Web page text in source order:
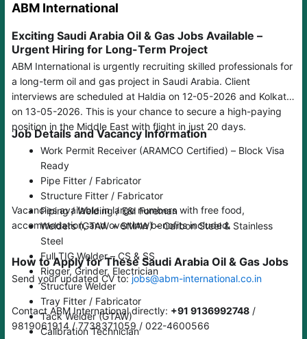
ABM International
Exciting Saudi Arabia Oil & Gas Jobs Available –
Urgent Hiring for Long-Term Project
ABM International is urgently recruiting skilled professionals for
a long-term oil and gas project in Saudi Arabia. Client
interviews are scheduled at Haldia on 12-05-2026 and Kolkata
on 13-05-2026. This is your chance to secure a high-paying
position in the Middle East with flight in just 20 days.
Job Details and Vacancy Information
Work Permit Receiver (ARAMCO Certified) – Block Visa
Ready
Pipe Fitter / Fabricator
Structure Fitter / Fabricator
Piping / Welding / E&I Foreman
Welders (GTAW + SMAW) – Carbon Steel & Stainless
Steel
Full TIG Welder – CS & SS
Rigger, Grinder, Electrician
Structure Welder
Tray Fitter / Fabricator
Tack Welder (GTAW)
Calibration Technician
Vacancies available in large numbers with free food,
accommodation, and overtime benefits included.
How to Apply for These Saudi Arabia Oil & Gas Jobs
Send your updated CV to: jobs@abm-international.co.in
Contact ABM International directly: +91 9136992748 /
9819061914 / 7738371059 / 022-4600566